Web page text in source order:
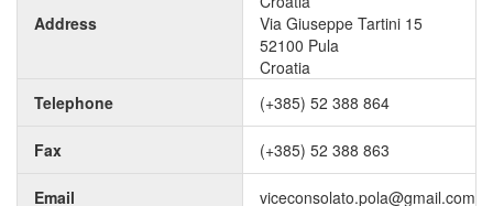
Address
Via Giuseppe Tartini 15
52100 Pula
Croatia
Telephone
(+385) 52 388 864
Fax (+385) 52 388 863
Email viceconsolato.pola@gmail.com